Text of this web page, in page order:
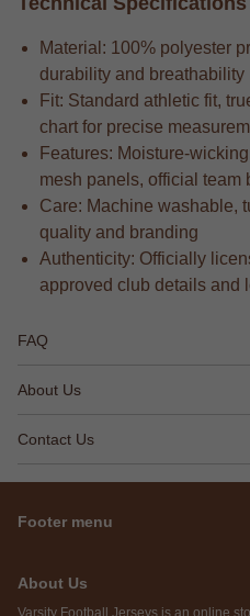
Material: 100% polyester
durability and breathability
Fit: Standard athletic fit,
chart for precise
Features: Moisture-
mesh panels, official team
Care: Machine washable,
quality and branding
Authenticity: Officially
approved club details and
FAQ
About Us
Contact Us
Footer menu
About Us
Varsity Football Jerseys is an online